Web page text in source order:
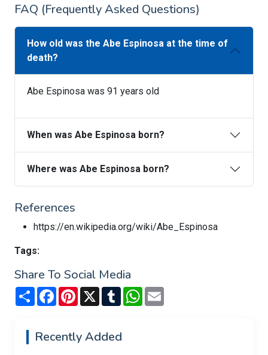
FAQ (Frequently Asked Questions)
How old was the Abe Espinosa at the time of
death?
Abe Espinosa was 91 years old
When was Abe Espinosa born?
Where was Abe Espinosa born?
References
https://en.wikipedia.org/wiki/Abe_Espinosa
Tags:
Share To Social Media
Share FacebookPinterest
X TumblrWhatsApp
Recently Added